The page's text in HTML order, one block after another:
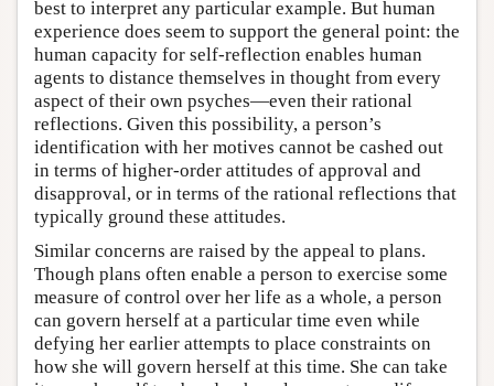
best to interpret any particular example. But human
experience does seem to support the general point: the
human capacity for self-reflection enables human
agents to distance themselves in thought from every
aspect of their own psyches—even their rational
reflections. Given this possibility, a person’s
identification with her motives cannot be cashed out
in terms of higher-order attitudes of approval and
disapproval, or in terms of the rational reflections that
typically ground these attitudes.
Similar concerns are raised by the appeal to plans.
Though plans often enable a person to exercise some
measure of control over her life as a whole, a person
can govern herself at a particular time even while
defying her earlier attempts to place constraints on
how she will govern herself at this time. She can take